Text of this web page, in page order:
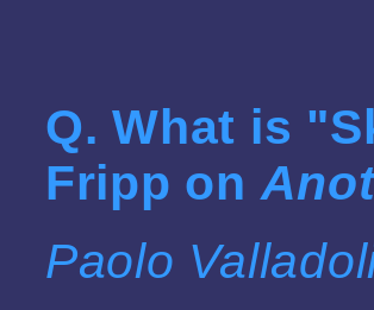
Q. What is "
Fripp on
Paolo